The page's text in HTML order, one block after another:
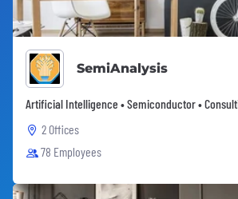
SemiAnalysis
Artificial Intelligence • Semiconductor •
2 Offices
78 Employees